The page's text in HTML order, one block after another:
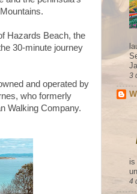
Hazards Beach, the
30-minute journey
and operated by
who formerly
Walking Company.
3
is
4